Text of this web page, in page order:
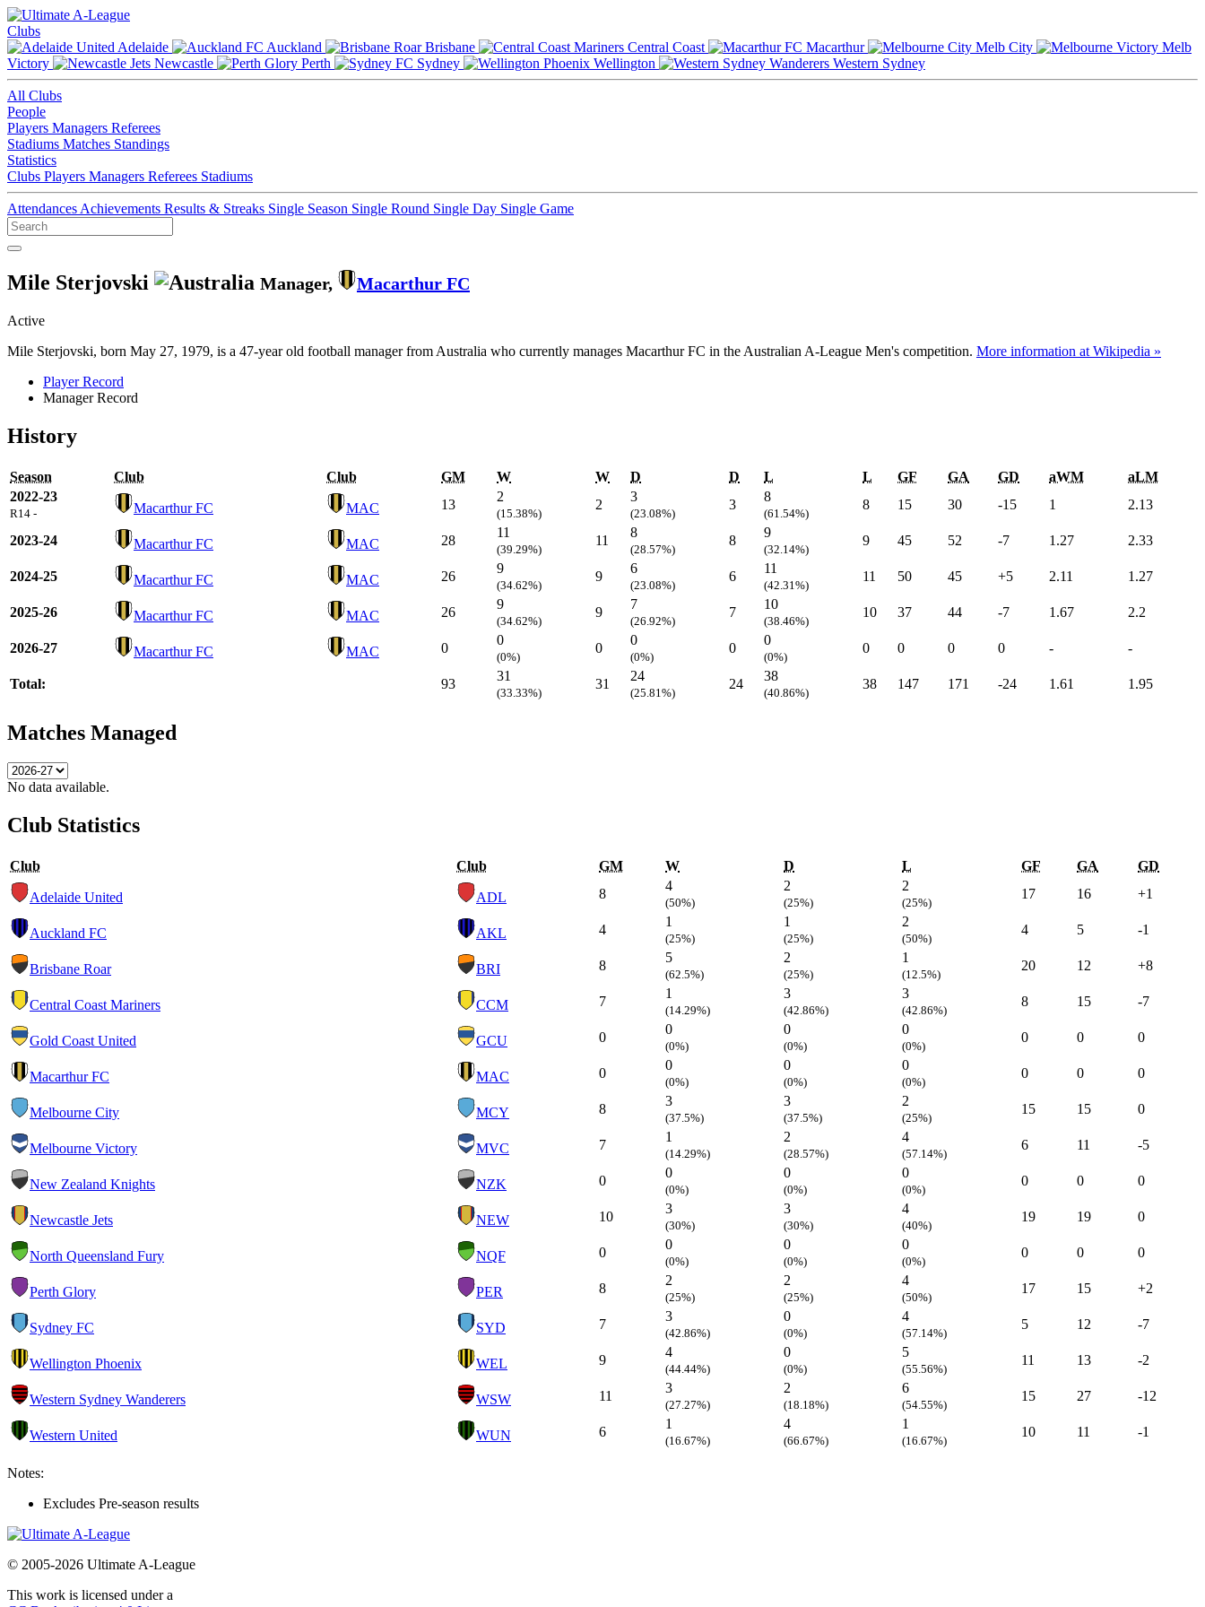
Clubs
Adelaide
Auckland Brisbane Central Coast Macarthur Melb City
Melb
Victory
Newcastle Perth Sydney Wellington Western Sydney
All Clubs
People
Players Managers Referees
Stadiums Matches Standings
Statistics
Clubs Players Managers Referees Stadiums
Attendances Achievements Results & Streaks Single Season Single Round Single Day Single Game
Mile Sterjovski Manager, Macarthur FC
Active
Mile Sterjovski, born May 27, 1979, is a 47-year old football manager from Australia who currently manages Macarthur FC in the Australian A-League Men's competition. More information at Wikipedia »
Player Record
Manager Record
History
Season Club Club GM W W D D L L GF GA GD aWM
aLM
2022-23
R14 - Macarthur FC MAC 13
2
(15.38%)
2
3
(23.08%)
3
8
(61.54%)
8 15 30 -15 1 2.13
2023-24 Macarthur FC MAC 28
11
(39.29%)
11
8
(28.57%)
8
9
(32.14%)
9 45 52 -7 1.27 2.33
2024-25 Macarthur FC MAC 26
9
(34.62%)
9
6
(23.08%)
6
11
(42.31%)
11 50 45 +5 2.11 1.27
2025-26 Macarthur FC MAC 26
9
(34.62%)
9
7
(26.92%)
7
10
(38.46%)
10 37 44 -7 1.67 2.2
2026-27 Macarthur FC MAC 0
0
(0%)
0
0
(0%)
0
0
(0%)
0 0 0 0 - -
Total: 93
31
(33.33%)
31
24
(25.81%)
24
38
(40.86%)
38 147 171 -24 1.61 1.95
Matches Managed
No data available.
Club Statistics
Club Club GM W D L GF GA GD
Adelaide United ADL 8
4
(50%)
2
(25%)
2
(25%)
17 16 +1
Auckland FC AKL 4
1
(25%)
1
(25%)
2
(50%)
4 5 -1
Brisbane Roar BRI 8
5
(62.5%)
2
(25%)
1
(12.5%)
20 12 +8
Central Coast Mariners CCM 7
1
(14.29%)
3
(42.86%)
3
(42.86%)
8 15 -7
Gold Coast United GCU 0
0
(0%)
0
(0%)
0
(0%)
0 0 0
Macarthur FC MAC 0
0
(0%)
0
(0%)
0
(0%)
0 0 0
Melbourne City MCY 8
3
(37.5%)
3
(37.5%)
2
(25%)
15 15 0
Melbourne Victory MVC 7
1
(14.29%)
2
(28.57%)
4
(57.14%)
6 11 -5
New Zealand Knights NZK 0
0
(0%)
0
(0%)
0
(0%)
0 0 0
Newcastle Jets NEW 10
3
(30%)
3
(30%)
4
(40%)
19 19 0
North Queensland Fury NQF 0
0
(0%)
0
(0%)
0
(0%)
0 0 0
Perth Glory PER 8
2
(25%)
2
(25%)
4
(50%)
17 15 +2
Sydney FC SYD 7
3
(42.86%)
0
(0%)
4
(57.14%)
5 12 -7
Wellington Phoenix WEL 9
4
(44.44%)
0
(0%)
5
(55.56%)
11 13 -2
Western Sydney Wanderers WSW 11
3
(27.27%)
2
(18.18%)
6
(54.55%)
15 27 -12
Western United WUN 6
1
(16.67%)
4
(66.67%)
1
(16.67%)
10 11 -1
Notes:
Excludes Pre-season results
© 2005-2026 Ultimate A-League
This work is licensed under a